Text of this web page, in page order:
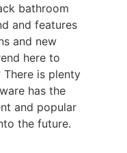
bathroom
and features
and new
here to
There is plenty
has the
and popular
the future.